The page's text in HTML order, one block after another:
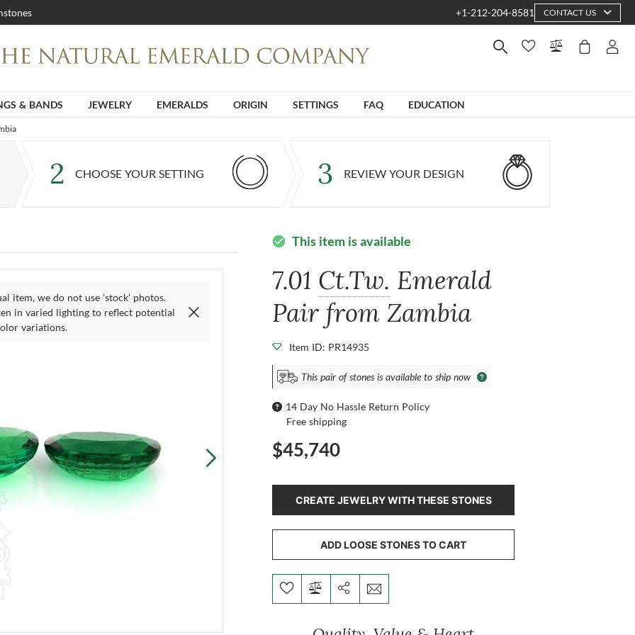
+1-212-204-8581 CONTACT US
& BANDS JEWELRY EMERALDS ORIGIN SETTINGS FAQ EDUCATION
2 CHOOSE YOUR SETTING 3 REVIEW YOUR DESIGN
item, we do not use 'stock' photos.
in varied lighting to reflect potential
variations.
check_circle This item is available
7.01 Ct.Tw. Emerald
Pair from Zambia
Item ID: PR14935
This pair of stones is available to ship now
14 Day No Hassle Return Policy
Free shipping
$45,740
CREATE JEWELRY WITH THESE STONES
ADD LOOSE STONES TO CART